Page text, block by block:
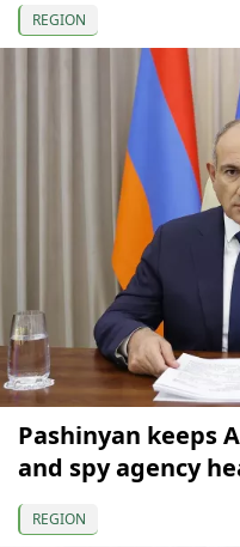
REGION
Pashinyan keeps
and spy agency
REGION